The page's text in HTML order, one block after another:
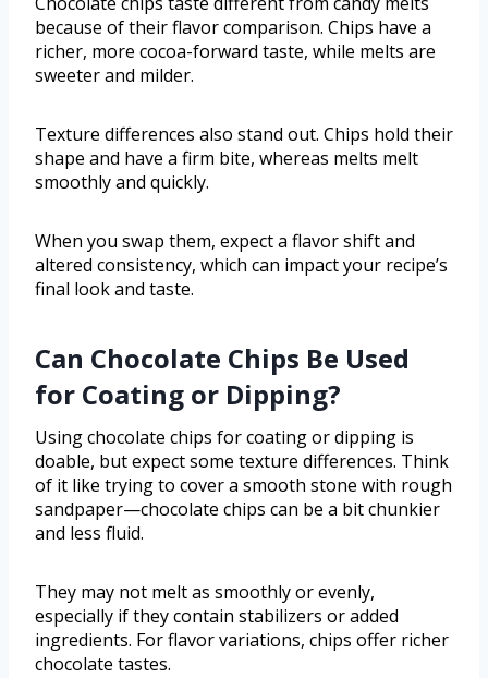
because of their flavor comparison. Chips have a
richer, more cocoa-forward taste, while melts are
sweeter and milder.
Texture differences also stand out. Chips hold their
shape and have a firm bite, whereas melts melt
smoothly and quickly.
When you swap them, expect a flavor shift and
altered consistency, which can impact your recipe’s
final look and taste.
Can Chocolate Chips Be Used
for Coating or Dipping?
Using chocolate chips for coating or dipping is
doable, but expect some texture differences. Think
of it like trying to cover a smooth stone with rough
sandpaper—chocolate chips can be a bit chunkier
and less fluid.
They may not melt as smoothly or evenly,
especially if they contain stabilizers or added
ingredients. For flavor variations, chips offer richer
chocolate tastes.